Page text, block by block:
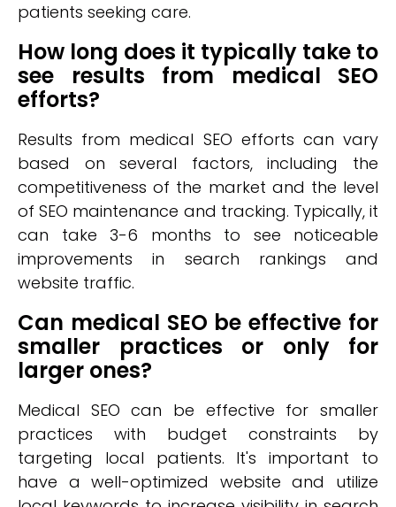
patients seeking care.
How long does it typically take to
see results from medical SEO
efforts?
Results from medical SEO efforts can vary
based on several factors, including the
competitiveness of the market and the level
of SEO maintenance and tracking. Typically, it
can take 3-6 months to see noticeable
improvements in search rankings and
website traffic.
Can medical SEO be effective for
smaller practices or only for
larger ones?
Medical SEO can be effective for smaller
practices with budget constraints by
targeting local patients. It's important to
have a well-optimized website and utilize